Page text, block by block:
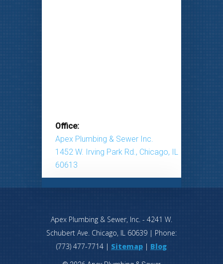
Office:
Apex Plumbing & Sewer Inc.
1452 W. Irving Park Rd., Chicago, IL
60613
Apex Plumbing & Sewer, Inc. - 4241 W.
Schubert Ave. Chicago, IL 60639 | Phone:
(773) 477-7714 | Sitemap | Blog